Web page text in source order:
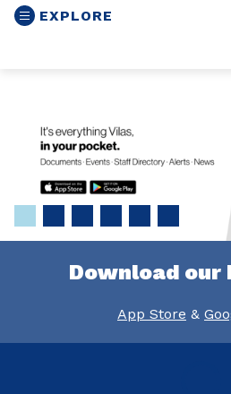
EXPLORE
Download our
App Store &